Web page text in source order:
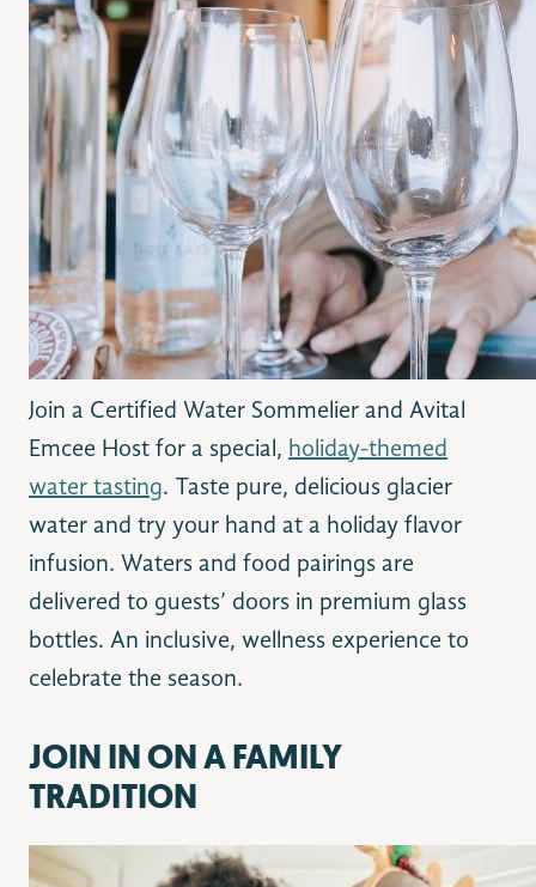
Join a Certified Water Sommelier and Avital
Emcee Host for a special, holiday-themed
water tasting. Taste pure, delicious glacier
water and try your hand at a holiday flavor
infusion. Waters and food pairings are
delivered to guests’ doors in premium glass
bottles. An inclusive, wellness experience to
celebrate the season.
JOIN IN ON A FAMILY
TRADITION